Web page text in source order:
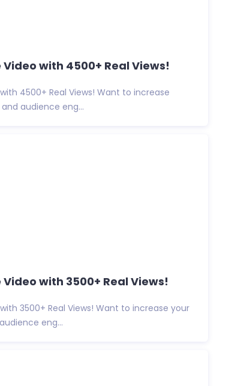
Video with 4500+ Real Views!
4500+ Real Views! Want to increase
audience eng...
with 3500+ Real Views!
3500+ Real Views! Want to increase your
eng...